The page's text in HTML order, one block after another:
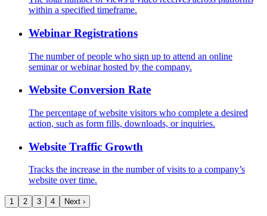
within a specified timeframe.
Webinar Registrations
The number of people who sign up to attend an online
seminar or webinar hosted by the company.
Website Conversion Rate
The percentage of website visitors who complete a desired
action, such as form fills, downloads, or inquiries.
Website Traffic Growth
Tracks the increase in the number of visits to a company’s
website over time.
1 2 3 4 Next ›